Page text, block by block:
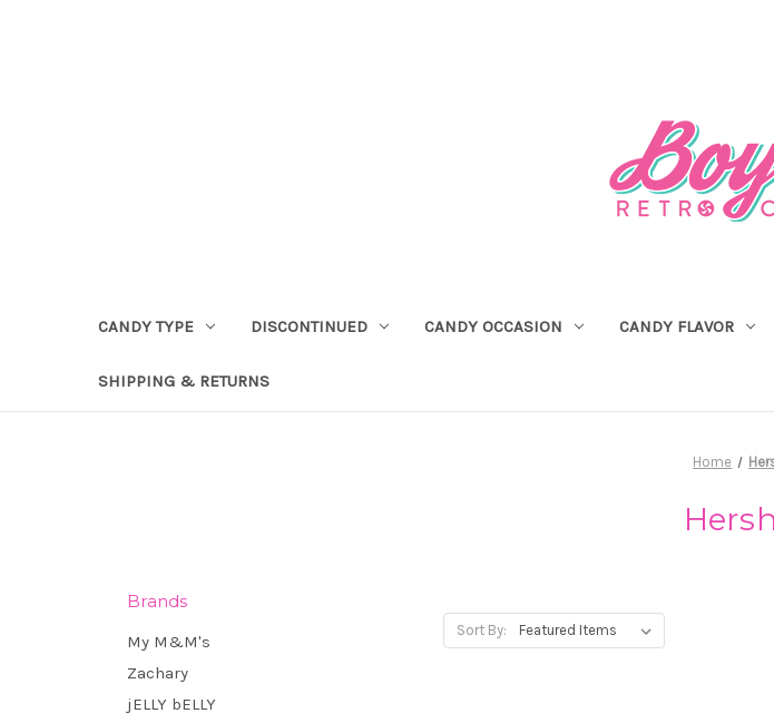
CANDY TYPE DISCONTINUED CANDY OCCASION CANDY FLAVOR
SHIPPING & RETURNS
Home
Brands
My M&M's
Zachary
jELLY bELLY
Sort By: